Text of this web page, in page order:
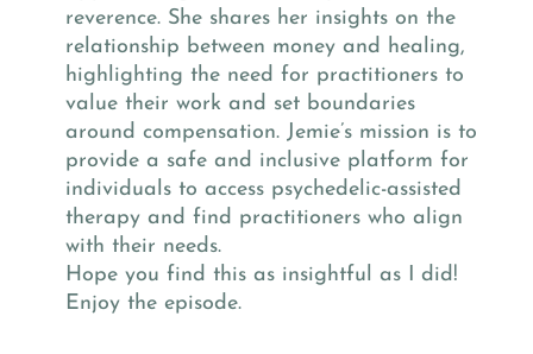
reverence. She shares her insights on the
relationship between money and healing,
highlighting the need for practitioners to
value their work and set boundaries
around compensation. Jemie’s mission is to
provide a safe and inclusive platform for
individuals to access psychedelic-assisted
therapy and find practitioners who align
with their needs.
Hope you find this as insightful as I did!
Enjoy the episode.